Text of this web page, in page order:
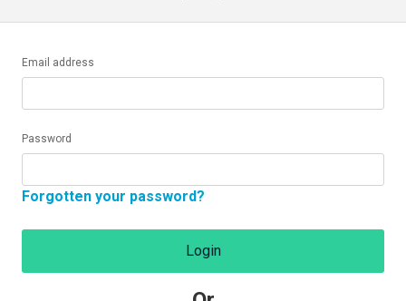
Email address
Password
Forgotten your password?
Login